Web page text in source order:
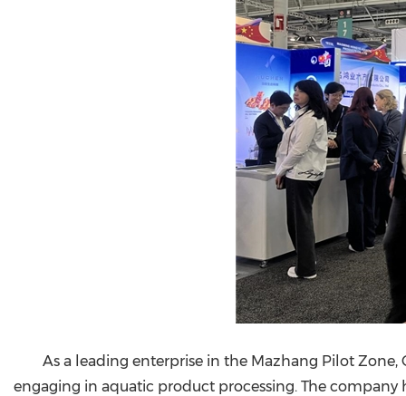
As a leading enterprise in the Mazhang Pilot
engaging in aquatic product processing. The